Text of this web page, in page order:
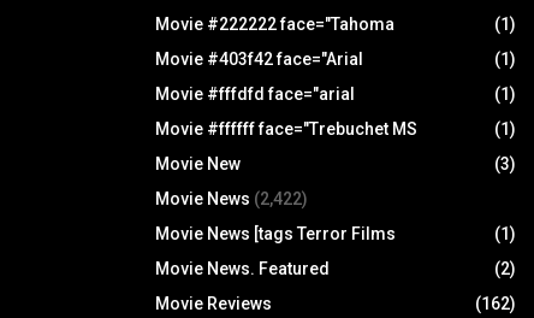
Movie #222222 face="Tahoma
(1)
Movie #403f42 face="Arial
(1)
Movie #fffdfd face="arial
(1)
Movie #ffffff face="Trebuchet MS
(1)
Movie New
(3)
Movie News (2,422)
Movie News [tags Terror Films
(1)
Movie News. Featured
(2)
Movie Reviews
(162)